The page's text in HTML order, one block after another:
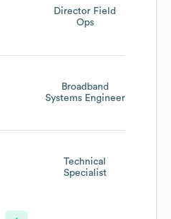
Director Field
Ops
Broadband
Systems Engineer
Technical
Specialist